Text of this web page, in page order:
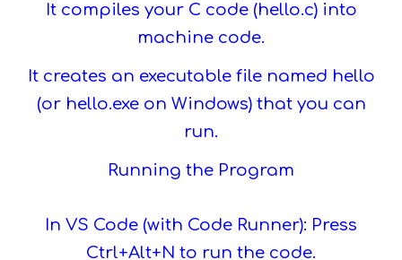
It compiles your C code (hello.c) into
machine code.
It creates an executable file named hello
(or hello.exe on Windows) that you can
run.
Running the Program
In VS Code (with Code Runner): Press
Ctrl+Alt+N to run the code.